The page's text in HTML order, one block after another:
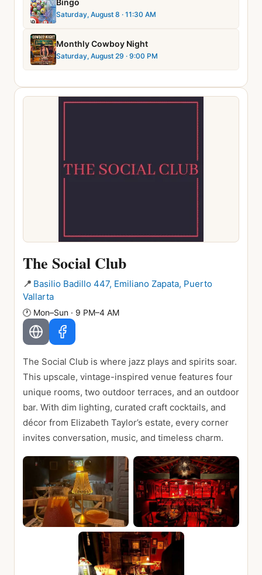
Bingo
Saturday, August 8 · 11:30 AM
Monthly Cowboy Night
Saturday, August 29 · 9:00 PM
The Social Club
📍 Basilio Badillo 447, Emiliano Zapata, Puerto
Vallarta
🕐 Mon–Sun · 9 PM–4 AM
The Social Club is where jazz plays and spirits soar.
This upscale, vintage-inspired venue features four
unique rooms, two outdoor terraces, and an outdoor
bar. With dim lighting, curated craft cocktails, and
décor from Elizabeth Taylor’s estate, every corner
invites conversation, music, and timeless charm.